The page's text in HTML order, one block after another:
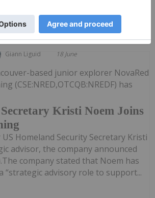
Giann Liguid 18 June
Kristi Noem Joins
based junior explorer NovaRed
(CSE:NRED,OTCQB:NREDF) has
Homeland Security Secretary Kristi
advisor, the company announced
company stated that Noem has
“strategic advisory role to support...